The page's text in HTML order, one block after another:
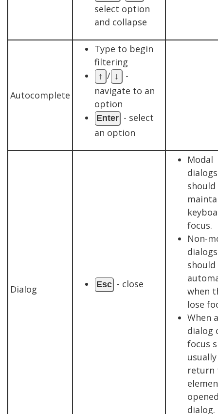
select option
and collapse
Autocomplete
Type to begin
filtering
↑ / ↓
-
navigate to an
option
Enter - select
an option
Dialog Esc - close
Modal
dialogs
should
focus.
Non-
dialogs
should
when
lose
When a
dialog
focus
usually
return
dialog.